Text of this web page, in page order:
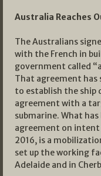
Australia Reaches
The Australians
with the French in
government called
That agreement
to establish the ship
agreement with a
submarine. What
agreement on
2016, is a
set up the working
Adelaide and in